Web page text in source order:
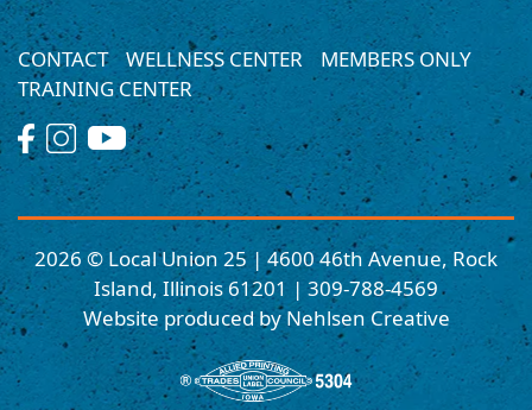
CONTACT WELLNESS CENTER
MEMBERS ONLY
TRAINING CENTER
2026 © Local Union 25 | 4600 46th Avenue, Rock
Island, Illinois 61201 | 309-788-4569
Website produced by Nehlsen Creative